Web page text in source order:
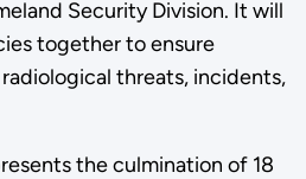
Security Division. It will
together to ensure
threats, incidents,
the culmination of 18